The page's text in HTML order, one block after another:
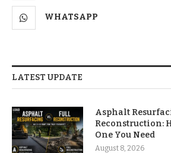
WHATSAPP
LATEST UPDATE
Asphalt
Reconstruction:
One You Need
August 8, 2026